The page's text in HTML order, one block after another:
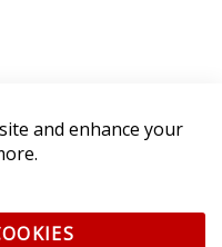
and enhance your